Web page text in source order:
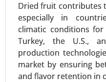
Dried fruit contributes
especially in
climatic conditions
Turkey, the U.S.,
production
market by ensuring
and flavor retention in